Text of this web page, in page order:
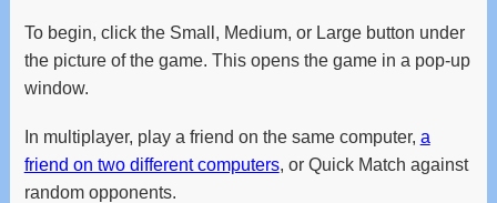
To begin, click the Small, Medium, or Large button under
the picture of the game. This opens the game in a pop-up
window.
In multiplayer, play a friend on the same computer, a
friend on two different computers, or Quick Match against
random opponents.